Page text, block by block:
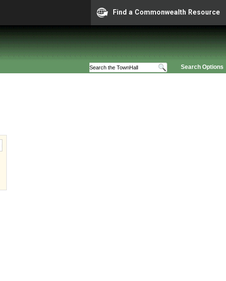
Find a Commonwealth Resource
Search Options